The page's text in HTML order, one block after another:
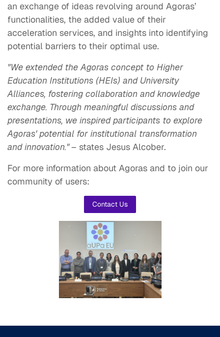
an exchange of ideas revolving around Agoras’
functionalities, the added value of their
acceleration services, and insights into identifying
potential barriers to their optimal use.
"We extended the Agoras concept to Higher
Education Institutions (HEIs) and University
Alliances, fostering collaboration and knowledge
exchange. Through meaningful discussions and
presentations, we inspired participants to explore
Agoras' potential for institutional transformation
and innovation."– states Jesus Alcober.
For more information about Agoras and to join our
community of users:
Contact Us